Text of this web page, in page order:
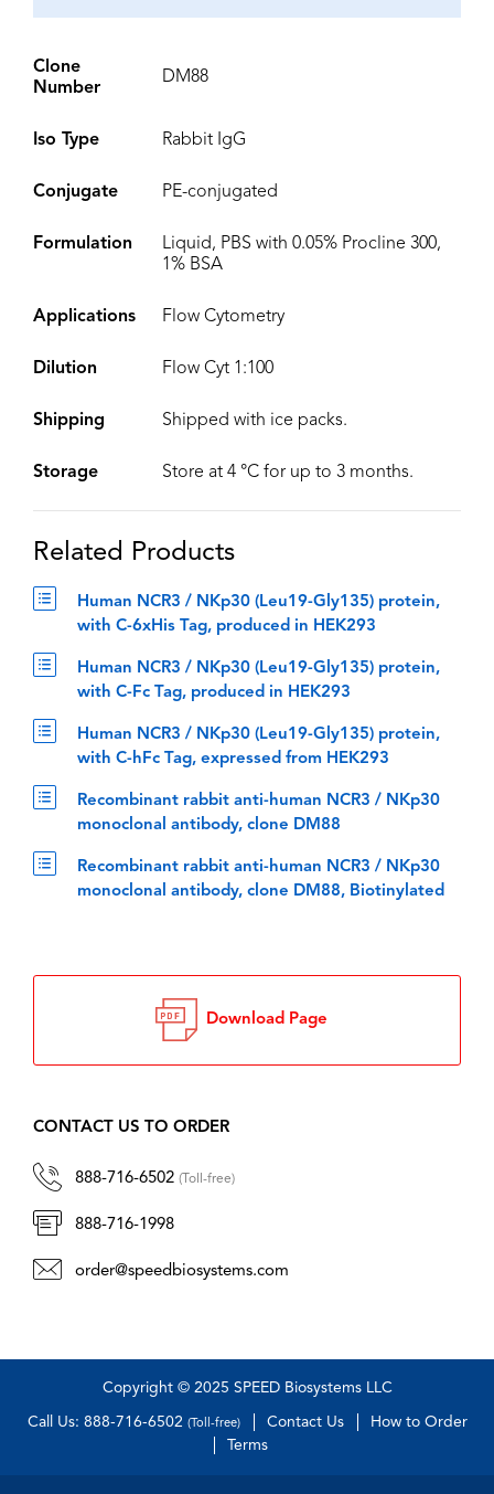
Clone
Number
DM88
Iso Type Rabbit IgG
Conjugate PE-conjugated
Formulation
Liquid, PBS with 0.05% Procline 300,
1% BSA
Applications Flow Cytometry
Dilution Flow Cyt 1:100
Shipping Shipped with ice packs.
Storage Store at 4 °C for up to 3 months.
Related Products
Human NCR3 / NKp30 (Leu19-Gly135) protein,
with C-6xHis Tag, produced in HEK293
Human NCR3 / NKp30 (Leu19-Gly135) protein,
with C-Fc Tag, produced in HEK293
Human NCR3 / NKp30 (Leu19-Gly135) protein,
with C-hFc Tag, expressed from HEK293
Recombinant rabbit anti-human NCR3 / NKp30
monoclonal antibody, clone DM88
Recombinant rabbit anti-human NCR3 / NKp30
monoclonal antibody, clone DM88, Biotinylated
Download Page
CONTACT US TO ORDER
888-716-6502 (Toll-free)
888-716-1998
order@speedbiosystems.com
Copyright © 2025 SPEED Biosystems LLC
Call Us: 888-716-6502 (Toll-free) Contact Us
How to Order
Terms